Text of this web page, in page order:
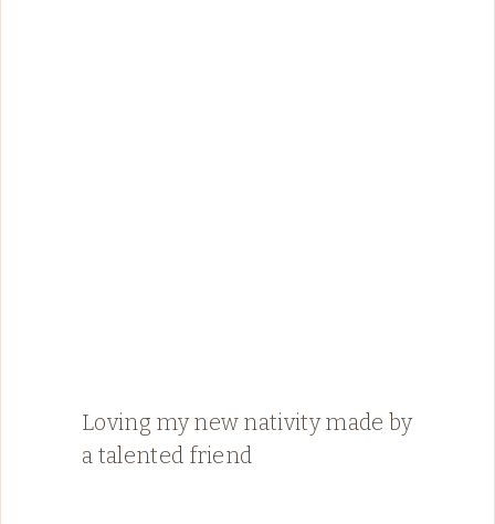
Loving my new nativity made by
a talented friend